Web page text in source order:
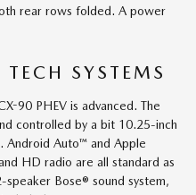
rear rows folded. A power
SYSTEMS
90 PHEV is advanced. The
controlled by a bit 10.25-inch
Android Auto™ and Apple
HD radio are all standard as
Bose® sound system,